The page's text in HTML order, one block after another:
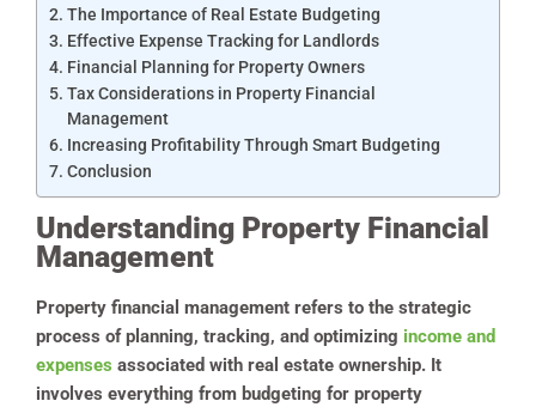
The Importance of Real Estate Budgeting
Effective Expense Tracking for Landlords
Financial Planning for Property Owners
Tax Considerations in Property Financial
Management
Increasing Profitability Through Smart Budgeting
Conclusion
Understanding Property Financial
Management
Property financial management refers to the strategic
process of planning, tracking, and optimizing income and
expenses associated with real estate ownership. It
involves everything from budgeting for property